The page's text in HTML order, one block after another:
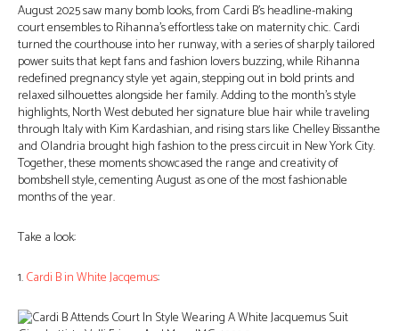
August 2025 saw many bomb looks, from Cardi B’s headline-making
court ensembles to Rihanna’s effortless take on maternity chic. Cardi
turned the courthouse into her runway, with a series of sharply tailored
power suits that kept fans and fashion lovers buzzing, while Rihanna
redefined pregnancy style yet again, stepping out in bold prints and
relaxed silhouettes alongside her family. Adding to the month’s style
highlights, North West debuted her signature blue hair while traveling
through Italy with Kim Kardashian, and rising stars like Chelley Bissanthe
and Olandria brought high fashion to the press circuit in New York City.
Together, these moments showcased the range and creativity of
bombshell style, cementing August as one of the most fashionable
months of the year.
Take a look:
1.Cardi B in White Jacqemus: